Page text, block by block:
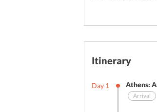
Itinerary
Day 1 Athens:
Arrival